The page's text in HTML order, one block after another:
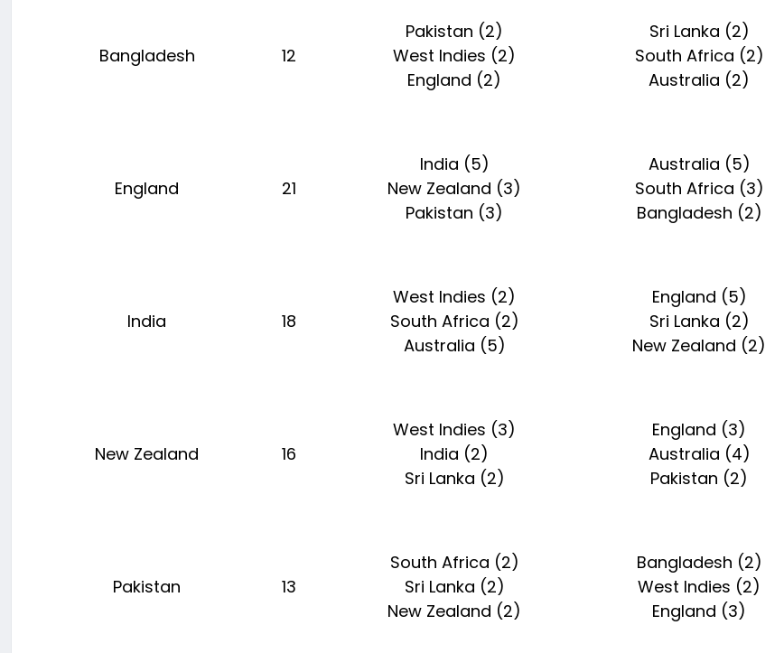
Bangladesh 12
Pakistan (2)
West Indies (2)
England (2)
Sri Lanka (2)
South Africa (2)
Australia (2)
England 21
India (5)
New Zealand (3)
Pakistan (3)
Australia (5)
South Africa (3)
Bangladesh (2)
India 18
West Indies (2)
South Africa (2)
Australia (5)
England (5)
Sri Lanka (2)
New Zealand (2)
New Zealand 16
West Indies (3)
India (2)
Sri Lanka (2)
England (3)
Australia (4)
Pakistan (2)
Pakistan 13
South Africa (2)
Sri Lanka (2)
New Zealand (2)
Bangladesh (2)
West Indies (2)
England (3)